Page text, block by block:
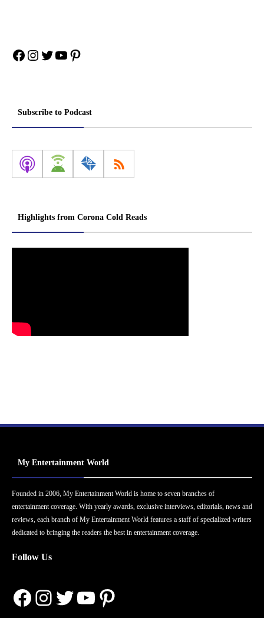
Facebook
Instagram
Twitter
YouTube
Pinterest
Subscribe to Podcast
Highlights from Corona Cold Reads
My Entertainment World
Founded in 2006, My Entertainment World is home to seven branches of
entertainment coverage. With yearly awards, exclusive interviews, editorials, news and
reviews, each branch of My Entertainment World features a staff of specialized writers
dedicated to bringing the readers the best in entertainment coverage.
Follow Us
Facebook
Instagram
Twitter
YouTube
Pinterest